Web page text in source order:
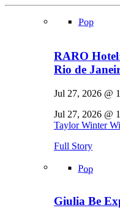
Pop
RARO
Rio de
Jul 27, 2026 @
Jul 27, 2026 @
Taylor Winter
Full Story
Pop
Giulia Be